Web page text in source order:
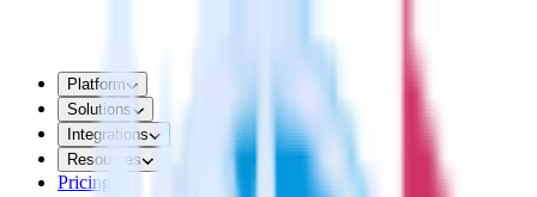
Platform
Solutions
Integrations
Resources
Pricing